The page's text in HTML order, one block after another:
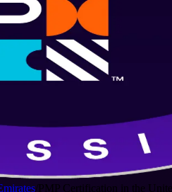
/PMP Certification in the